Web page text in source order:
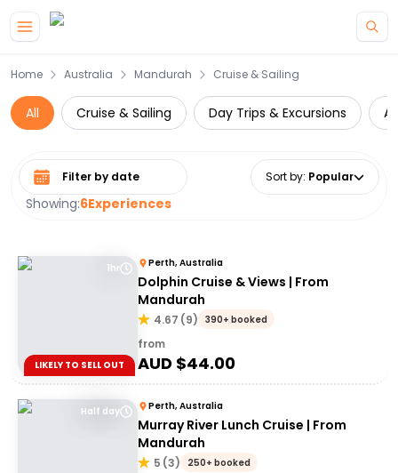
Home Australia Mandurah Cruise & Sailing
All Cruise & Sailing Day Trips & Excursions
Showing:6Experiences
Select date range Sort by: Popular
1hr
LIKELY TO SELL OUT
Perth, Australia
Dolphin Cruise & Views | From
Mandurah
4.67 (9) 390+ booked
from
AUD $44.00
Half day Perth, Australia
Murray River Lunch Cruise | From
Mandurah
5 (3) 250+ booked